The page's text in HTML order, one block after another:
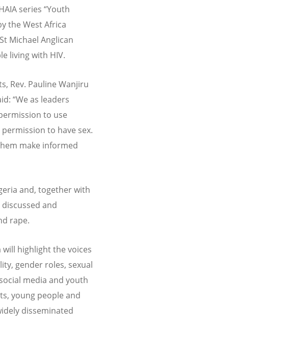
series “Youth
the West Africa
Michael Anglican
living with HIV.
Rev. Pauline Wanjiru
“We as leaders
to use
to have sex.
make informed
and, together with
and
rape.
highlight the voices
gender roles, sexual
media and youth
young people and
disseminated